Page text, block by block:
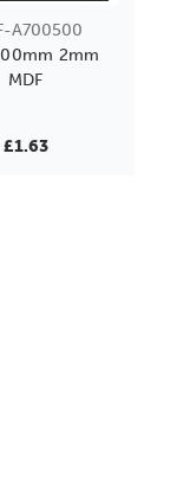
A700500
2mm
MDF
£1.63